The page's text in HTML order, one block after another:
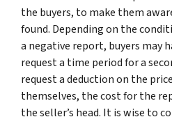
the buyers, to make them
found. Depending on the
a negative report, buyers may
request a time period for a
request a deduction on the
themselves, the cost for the
the seller’s head. It is wise to